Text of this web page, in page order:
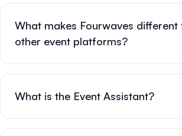
What makes Fourwaves different
other event platforms?
What is the Event Assistant?